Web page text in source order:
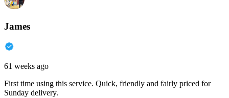
James
61 weeks ago
First time using this service. Quick, friendly and fairly priced for
Sunday delivery.